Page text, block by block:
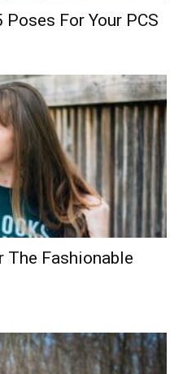
Poses For Your PCS
The Fashionable